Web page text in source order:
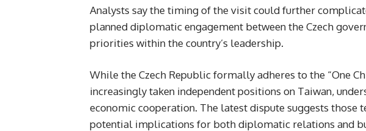
Analysts say the timing of the visit could further
planned diplomatic engagement between the Czech
priorities within the country’s leadership.
While the Czech Republic formally adheres to the “One
increasingly taken independent positions on Taiwan,
economic cooperation. The latest dispute suggests those
potential implications for both diplomatic relations and